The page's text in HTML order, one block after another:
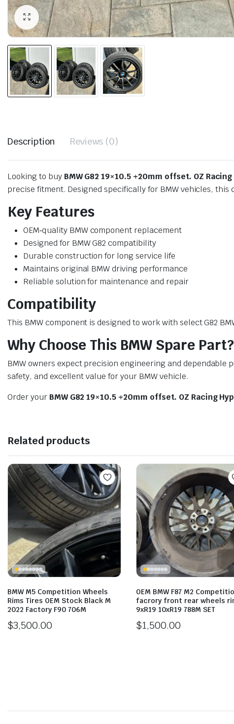
Description Reviews (0)
Looking to buy BMW G82 19×10.5 +20mm offset. OZ
precise fitment. Designed specifically for BMW vehicles,
Key Features
OEM‑quality BMW component replacement
Designed for BMW G82 compatibility
Durable construction for long service life
Maintains original BMW driving performance
Reliable solution for maintenance and repair
Compatibility
This BMW component is designed to work with select G82
Why Choose This BMW Spare Part?
BMW owners expect precision engineering and
safety, and excellent value for your BMW vehicle.
Order your BMW G82 19×10.5 +20mm offset. OZ Racing
Related products
BMW M5 Competition Wheels
Rims Tires OEM Stock Black M
2022 Factory F90 706M
$3,500.00
OEM BMW F87 M2
facrory front rear wheels
9xR19 10xR19 788M SET
$1,500.00